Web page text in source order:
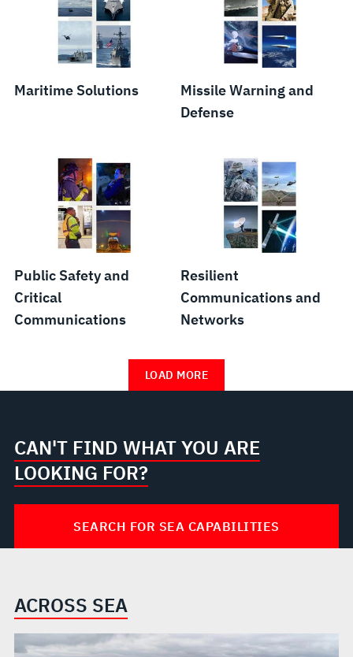
Maritime Solutions
Missile Warning and
Defense
Public Safety and
Critical
Communications
Resilient
Communications and
Networks
LOAD MORE
CAN'T FIND WHAT YOU ARE
LOOKING FOR?
SEARCH FOR SEA CAPABILITIES
ACROSS SEA